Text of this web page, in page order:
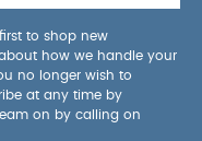
to shop new
how we handle your
no longer wish to
at any time by
on by calling on